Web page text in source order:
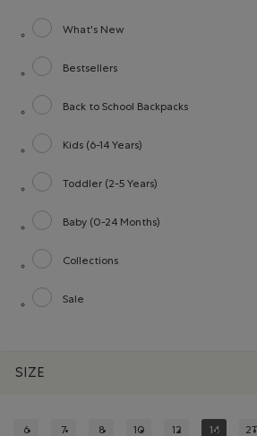
What's New
Refine by category: What's New
Bestsellers
Refine by category: Bestsellers
Back to School Backpacks
Refine by category: Back to School Backpacks
Kids (6-14 Years)
Refine by category: Kids (6-14 Years)
Toddler (2-5 Years)
Refine by category: Toddler (2-5 Years)
Baby (0-24 Months)
Refine by category: Baby (0-24 Months)
Collections
Refine by category: Collections
Sale
Refine by category: Sale
SIZE
6 7 8 10 12 14 2T